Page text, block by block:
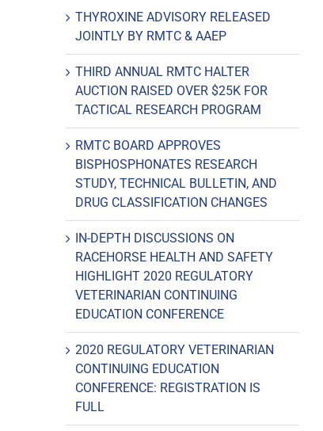
THYROXINE ADVISORY RELEASED
JOINTLY BY RMTC & AAEP
THIRD ANNUAL RMTC HALTER
AUCTION RAISED OVER $25K FOR
TACTICAL RESEARCH PROGRAM
RMTC BOARD APPROVES
BISPHOSPHONATES RESEARCH
STUDY, TECHNICAL BULLETIN, AND
DRUG CLASSIFICATION CHANGES
IN-DEPTH DISCUSSIONS ON
RACEHORSE HEALTH AND SAFETY
HIGHLIGHT 2020 REGULATORY
VETERINARIAN CONTINUING
EDUCATION CONFERENCE
2020 REGULATORY VETERINARIAN
CONTINUING EDUCATION
CONFERENCE: REGISTRATION IS
FULL